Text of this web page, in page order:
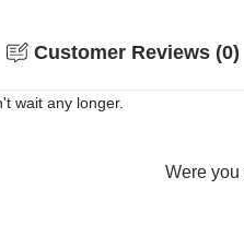
Customer Reviews (0)
wait any longer.
Were